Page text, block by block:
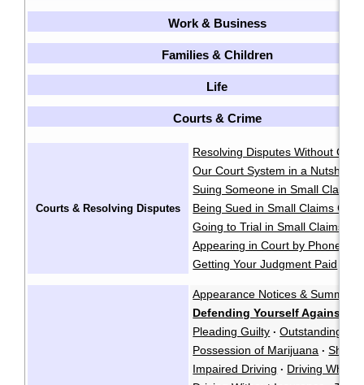
Work & Business
Families & Children
Life
Courts & Crime
Courts & Resolving Disputes
Resolving Disputes Without
Our Court System in a Nutshell
Suing Someone in Small Claims
Being Sued in Small Claims
Going to Trial in Small Claims
Appearing in Court by Phone
Getting Your Judgment Paid
Appearance Notices &
Defending Yourself Against a
Pleading Guilty · Outstanding
Possession of Marijuana ·
Impaired Driving · Driving While